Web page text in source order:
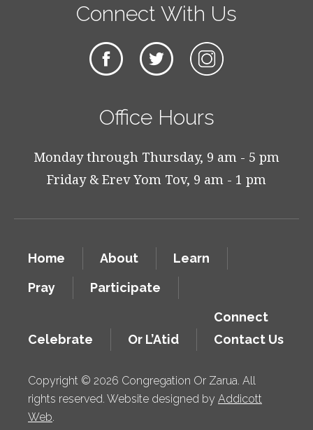
Connect With Us
Office Hours
Monday through Thursday, 9 am - 5 pm
Friday & Erev Yom Tov, 9 am - 1 pm
Home About
Learn
Pray
Participate
Celebrate Or L’Atid
Connect
Contact Us
Copyright © 2026 Congregation Or Zarua. All
rights reserved. Website designed by Addicott
Web